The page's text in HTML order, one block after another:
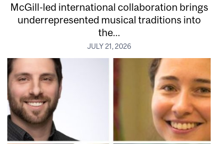
McGill-led international collaboration brings
underrepresented musical traditions into
the...
JULY 21, 2026